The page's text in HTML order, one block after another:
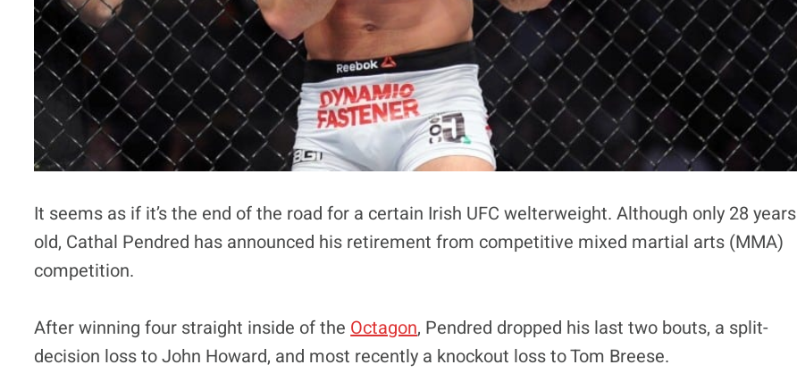
It seems as if it’s the end of the road for a certain Irish UFC welterweight. Although only 28 years
old, Cathal Pendred has announced his retirement from competitive mixed martial arts (MMA)
competition.
After winning four straight inside of the Octagon, Pendred dropped his last two bouts, a split-
decision loss to John Howard, and most recently a knockout loss to Tom Breese.